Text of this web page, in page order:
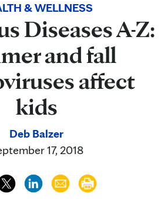
& WELLNESS
Diseases A-Z:
and fall
affect
kids
Deb Balzer
17, 2018